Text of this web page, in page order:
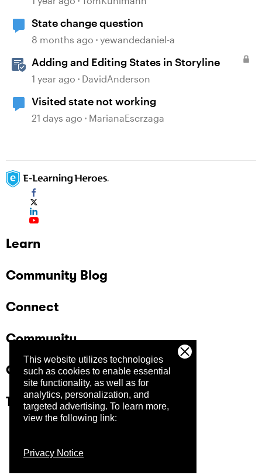
This website utilizes technologies
such as cookies to enable essential
site functionality, as well as for
analytics, personalization, and
targeted advertising. To learn more,
view the following link:
Privacy Notice
State change question
8 months ago yewandedaniel-a
Adding and Editing States in Storyline
1 year ago DavidAnderson
Visited state not working
21 days ago MarianaEscrzaga
Learn
Community Blog
Connect
Community
Company
Trust Center